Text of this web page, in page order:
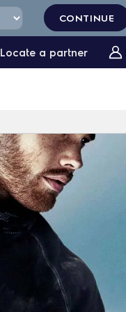
Locate a partner
CONTINUE